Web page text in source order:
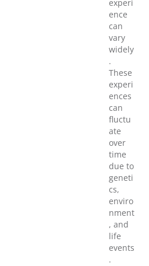
experi
ence
can
vary
widely
.
These
experi
ences
can
fluctu
ate
over
time
due to
geneti
cs,
enviro
nment
, and
life
events
.